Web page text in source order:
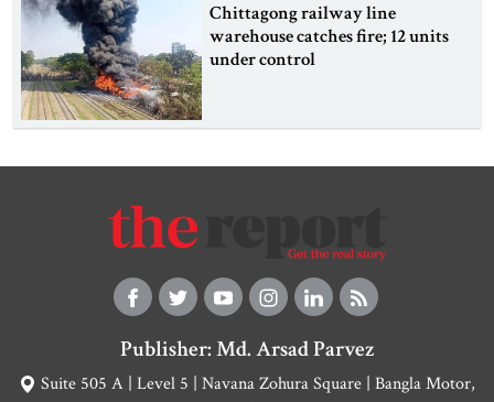
Chittagong railway line
warehouse catches fire; 12 units
under control
Publisher: Md. Arsad Parvez
Suite 505 A | Level 5 | Navana Zohura Square | Bangla Motor,